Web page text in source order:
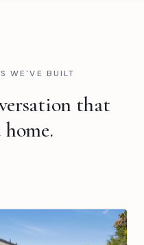
WE'VE BUILT
that
home.